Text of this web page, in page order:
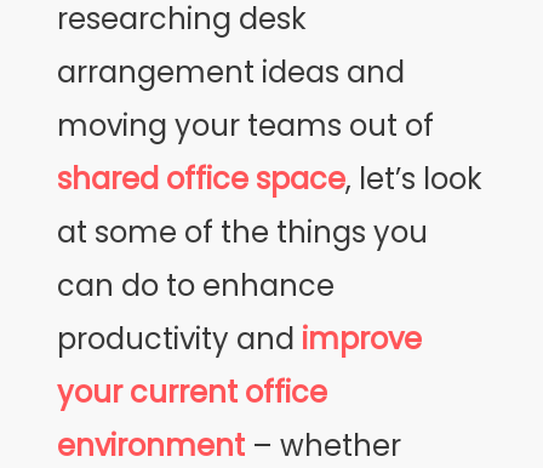
researching desk
arrangement ideas and
moving your teams out of
shared office space, let’s look
at some of the things you
can do to enhance
productivity and improve
your current office
environment – whether